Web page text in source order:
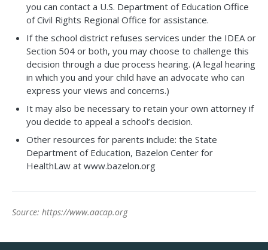
you can contact a U.S. Department of Education Office
of Civil Rights Regional Office for assistance.
If the school district refuses services under the IDEA or
Section 504 or both, you may choose to challenge this
decision through a due process hearing. (A legal hearing
in which you and your child have an advocate who can
express your views and concerns.)
It may also be necessary to retain your own attorney if
you decide to appeal a school’s decision.
Other resources for parents include: the State
Department of Education, Bazelon Center for
HealthLaw at www.bazelon.org
Source: https://www.aacap.org